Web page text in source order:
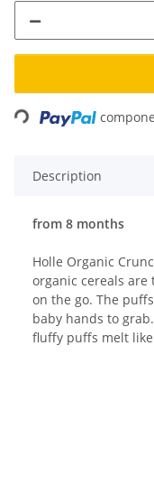
Loading...
Description
from 8 months
Holle Organic
organic cereals are
on the go. The
baby hands to
fluffy puffs melt